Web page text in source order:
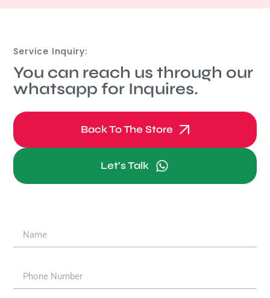
Service Inquiry:
You can reach us through our
whatsapp for Inquires.
Back To The Store
Let's Talk